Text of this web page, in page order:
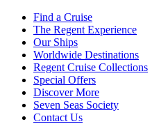
Find a Cruise
The Regent Experience
Our Ships
Worldwide Destinations
Regent Cruise Collections
Special Offers
Discover More
Seven Seas Society
Contact Us